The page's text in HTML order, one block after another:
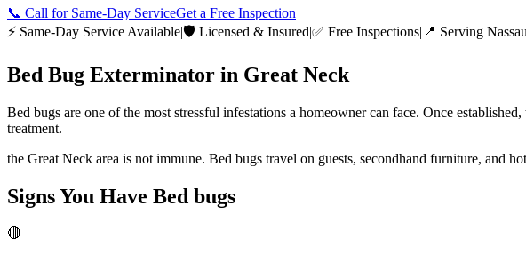
📞 Call for Same-Day ServiceGet a Free Inspection
⚡ Same-Day Service Available|🛡️ Licensed & Insured|✅ Free Inspections| 📍 Serving
Bed Bug Exterminator in Great Neck
Bed bugs are one of the most stressful infestations a homeowner can face. Once
treatment.
the Great Neck area is not immune. Bed bugs travel on guests, secondhand furniture, and
Signs You Have Bed bugs
🔴